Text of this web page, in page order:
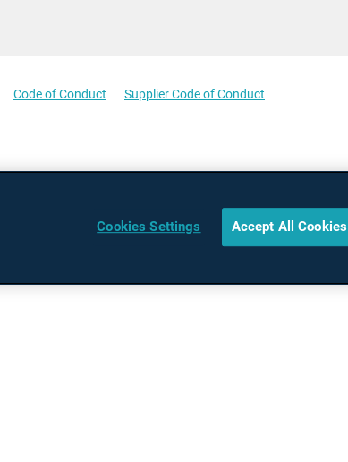
Code of Conduct Supplier Code of Conduct
Cookies Settings Accept All Cookies